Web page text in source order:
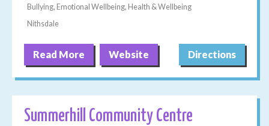
Bullying, Emotional Wellbeing, Health & Wellbeing
Nithsdale
Read More Website Directions
Summerhill Community Centre